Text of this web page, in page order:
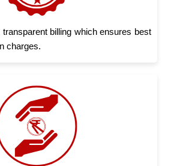
billing which ensures best
charges.